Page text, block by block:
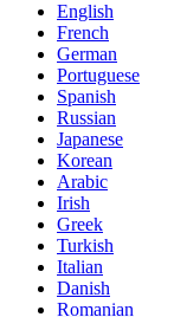
English
French
German
Portuguese
Spanish
Russian
Japanese
Korean
Arabic
Irish
Greek
Turkish
Italian
Danish
Romanian